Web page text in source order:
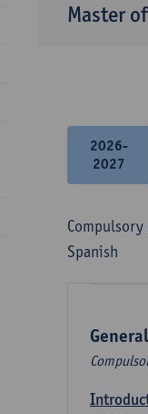
Master
2026-
2027
Spanish